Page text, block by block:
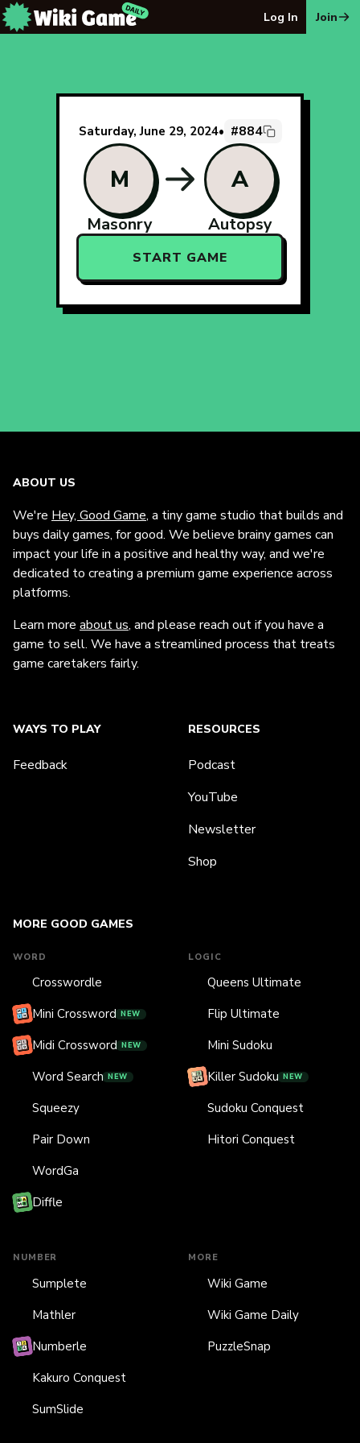
Log In Join
Saturday, June 29, 2024• #884
M
Masonry
A
Autopsy
START GAME
ABOUT US
We're Hey, Good Game, a tiny game studio that builds and
buys daily games, for good. We believe brainy games can
impact your life in a positive and healthy way, and we're
dedicated to creating a premium game experience across
platforms.
Learn more about us, and please reach out if you have a
game to sell. We have a streamlined process that treats
game caretakers fairly.
MORE GOOD GAMES
WORD
Crosswordle
Mini Crossword NEW
Midi Crossword NEW
Word Search NEW
Squeezy
Pair Down
WordGa
Diffle
LOGIC
Queens Ultimate
Flip Ultimate
Mini Sudoku
Killer Sudoku NEW
Sudoku Conquest
Hitori Conquest
NUMBER
Sumplete
Mathler
Numberle
Kakuro Conquest
SumSlide
MORE
Wiki Game
Wiki Game Daily
PuzzleSnap
WAYS TO PLAY
Feedback
RESOURCES
Podcast
YouTube
Newsletter
Shop
The Wiki Game Daily - Free Daily Wikipedia Race Puzzle